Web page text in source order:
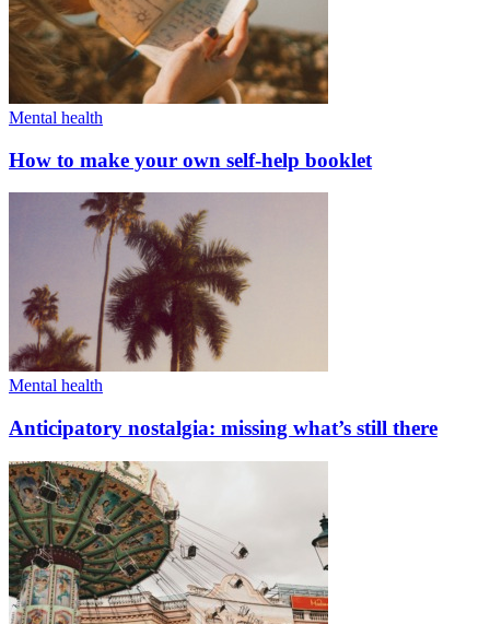
Mental health
How to make your own self-help booklet
Mental health
Anticipatory nostalgia: missing what’s still there